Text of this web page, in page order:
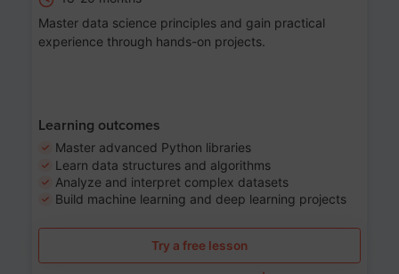
Master data science principles and gain practical
experience through hands-on projects.
Learning outcomes
Master advanced Python libraries
Learn data structures and algorithms
Analyze and interpret complex datasets
Build machine learning and deep learning projects
Try a free lesson